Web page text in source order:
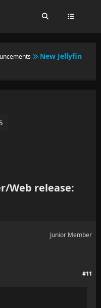
New Jellyfin
5
Web release:
Junior Member
#11